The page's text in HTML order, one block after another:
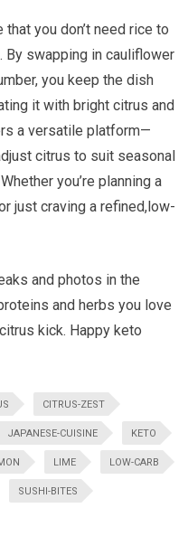
you don’t⁢ need rice to
By swapping ⁣in⁤ cauliflower
you‍ keep the dish
it with bright citrus and
a versatile platform—
citrus to ‍suit seasonal
you’re planning a
⁤just craving a ​refined,low-
and photos‍ in the
and herbs you love
kick. Happy keto
CITRUS-ZEST
JAPANESE-CUISINE KETO
LIME LOW-CARB
SUSHI-BITES